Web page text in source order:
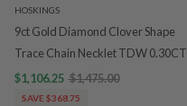
HOSKINGS
9ct Gold Diamond Clover Shape
Trace Chain Necklet TDW 0.30CT
$1,106.25 $1,475.00
SAVE $368.75